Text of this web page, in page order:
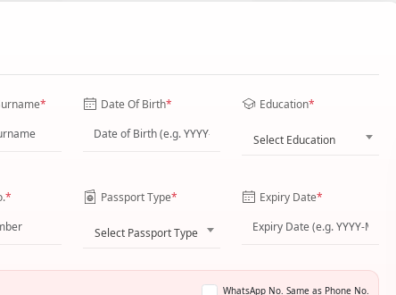
* Date Of Birth* Education*
Select Education
* Passport Type*
Select Passport Type
Expiry Date*
WhatsApp No. Same as Phone No.